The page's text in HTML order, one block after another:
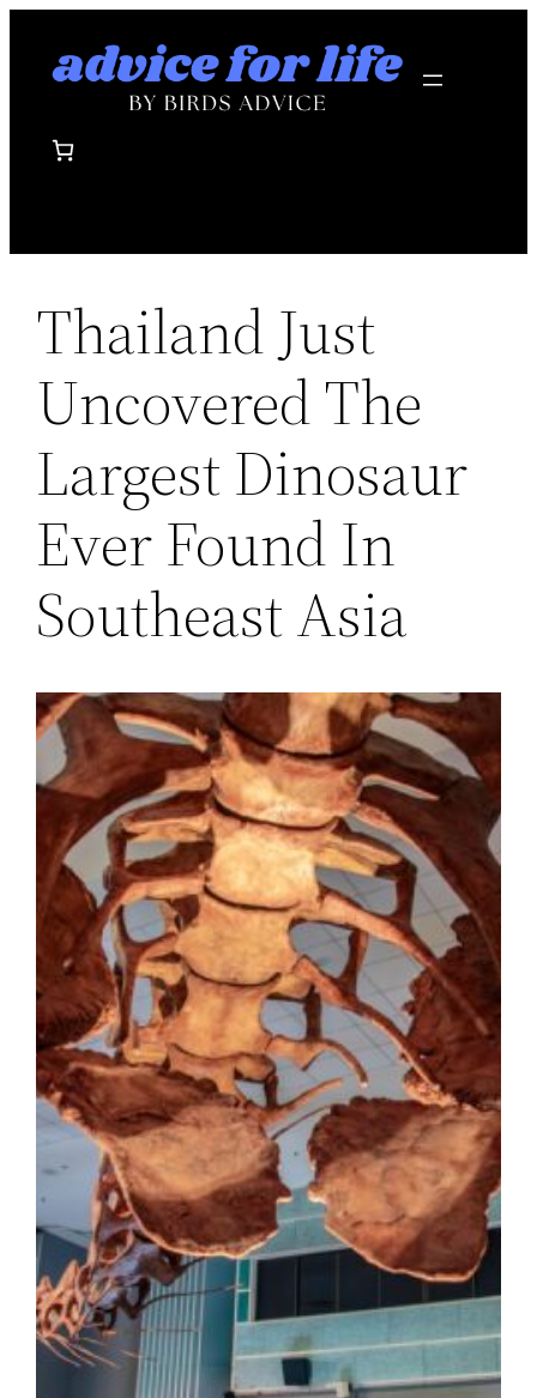
Thailand Just
Uncovered The
Largest Dinosaur
Ever Found In
Southeast Asia